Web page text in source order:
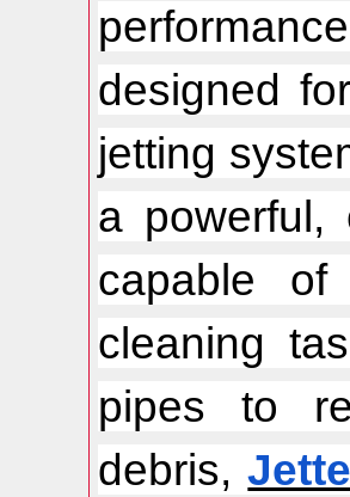
designed
jetting
a powerful,
capable
cleaning
pipes to
debris,